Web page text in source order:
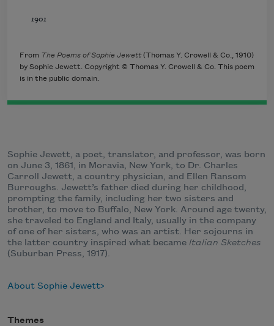
1901
From The Poems of Sophie Jewett(Thomas Y. Crowell & Co., 1910)
by Sophie Jewett. Copyright © Thomas Y. Crowell & Co. This poem
is in the public domain.
Sophie Jewett, a poet, translator, and professor, was born
on June 3, 1861, in Moravia, New York, to Dr. Charles
Carroll Jewett, a country physician, and Ellen Ransom
Burroughs. Jewett’s father died during her childhood,
prompting the family, including her two sisters and
brother, to move to Buffalo, New York. Around age twenty,
she traveled to England and Italy, usually in the company
of one of her sisters, who was an artist. Her sojourns in
the latter country inspired what became Italian Sketches
(Suburban Press, 1917).
About Sophie Jewett
Themes